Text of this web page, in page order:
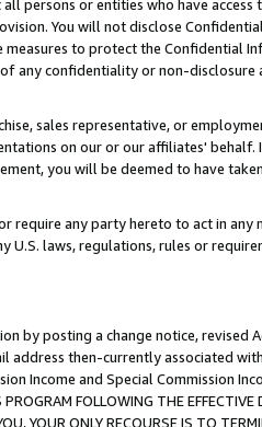
persons or entities who have access
You will not disclose
to protect the Confidential
any confidentiality or non-disclosure
sales representative, or
on our or our affiliates' behalf.
you will be deemed to have
require any party hereto to act in any
U.S. laws, regulations, rules or
by posting a change notice, revised
address then-currently associated
Income and Special Commission
FOLLOWING THE EFFECTIVE
YOUR ONLY RECOURSE IS TO